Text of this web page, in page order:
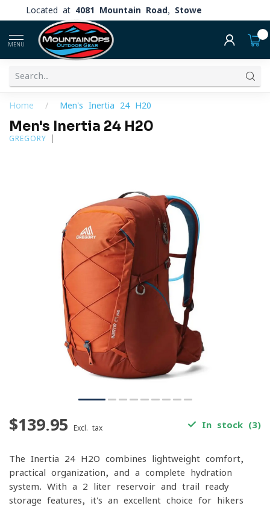
Located at 4081 Mountain Road, Stowe
MENU
Home / Men's Inertia 24 H20
Men's Inertia 24 H20
GREGORY
$139.95 Excl. tax In stock (3)
The Inertia 24 H2O combines lightweight comfort,
practical organization, and a complete hydration
system. With a 2-liter reservoir and trail-ready
storage features, it's an excellent choice for hikers